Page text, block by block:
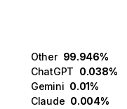
Other 99.946%
ChatGPT 0.038%
Gemini 0.01%
Claude 0.004%